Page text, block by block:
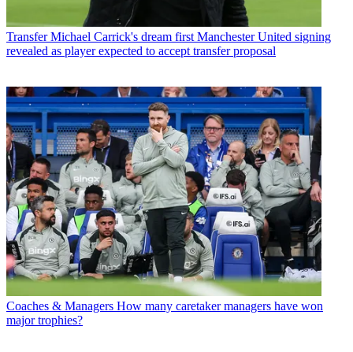
Transfer Michael Carrick's dream first Manchester United signing
revealed as player expected to accept transfer proposal
Coaches & Managers How many caretaker managers have won
major trophies?